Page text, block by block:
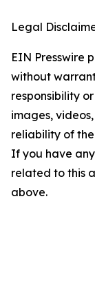
Legal
EIN Presswire
without
responsibility
images,
reliability of
If you have
related to this
above.